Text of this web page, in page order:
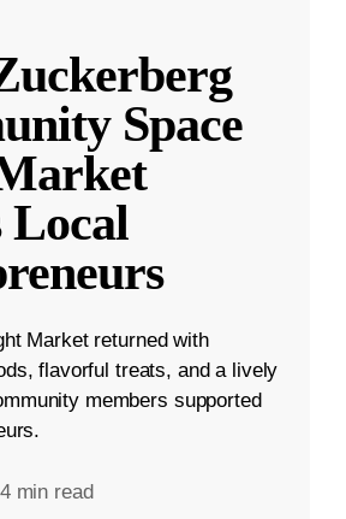
Space
Local
Market returned with
flavorful treats, and a lively
members supported
4 min read